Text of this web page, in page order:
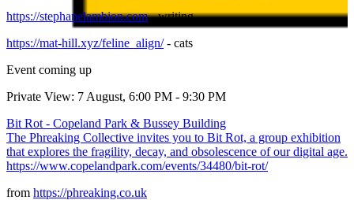
https://stephanelambion.com- writing
https://mat-hill.xyz/feline_align/- cats
Event coming up
Private View: 7 August, 6:00 PM - 9:30 PM
Bit Rot - Copeland Park & Bussey Building
The Phreaking Collective invites you to Bit Rot, a group exhibition
that explores the fragility, decay, and obsolescence of our digital age.
https://www.copelandpark.com/events/34480/bit-rot/
from https://phreaking.co.uk